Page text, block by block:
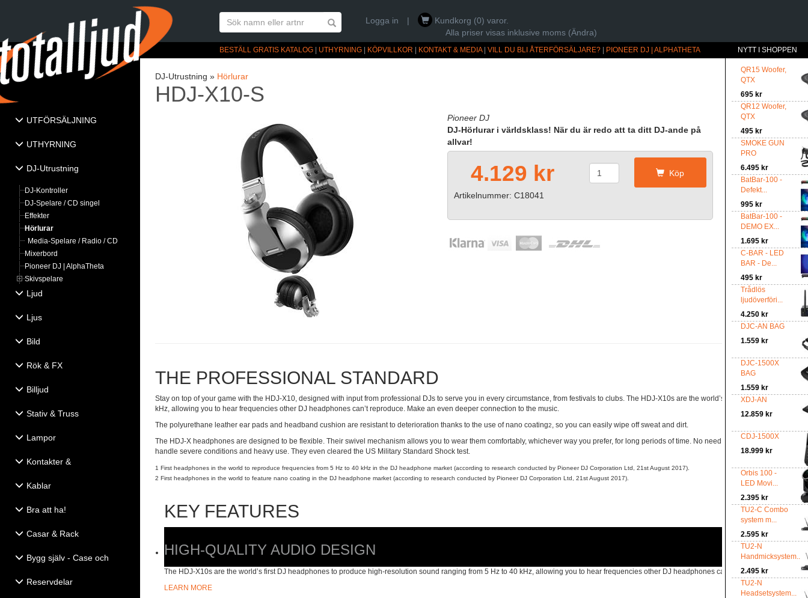
Logga in |
Kundkorg (0) varor.
Alla priser visas inklusive moms (Ändra)
BESTÄLL GRATIS KATALOG UTHYRNING KÖPVILLKOR KONTAKT & MEDIA| VILL DU BLI ÅTERFÖRSÄLJARE? PIONEER DJ | ALPHATHETA
UTFÖRSÄLJNING
UTHYRNING
DJ-Utrustning
DJ-Kontroller
DJ-Spelare / CD singel
Effekter
Hörlurar
Media-Spelare / Radio / CD
Mixerbord
Pioneer DJ | AlphaTheta
Skivspelare
Ljud
Ljus
Bild
Rök & FX
Billjud
Stativ & Truss
Lampor
Kontakter &
Kablar
Bra att ha!
Casar & Rack
Bygg själv - Case och
Reservdelar
NYTT I SHOPPEN
QR15 Woofer,
QTX
695 kr
QR12 Woofer,
QTX
495 kr
SMOKE GUN
PRO
6.495 kr
BatBar-100 -
Defekt...
995 kr
BatBar-100 -
DEMO EX...
1.695 kr
C-BAR - LED
BAR - De...
495 kr
Trådlös
ljudöverföri...
4.250 kr
DJC-AN BAG
1.559 kr
DJC-1500X
BAG
1.559 kr
XDJ-AN
12.859 kr
CDJ-1500X
18.999 kr
Orbis 100 -
LED Movi...
2.395 kr
TU2-C Combo
system m...
2.595 kr
TU2-N
Handmicksystem...
2.495 kr
TU2-N
Headsetsystem...
DJ-Utrustning » Hörlurar
HDJ-X10-S
Pioneer DJ
DJ-Hörlurar i världsklass! När du är redo att ta ditt DJ-ande på
allvar!
4.129 kr Köp
Artikelnummer: C18041
THE PROFESSIONAL STANDARD
Stay on top of your game with the HDJ-X10, designed with input from professional DJs to serve you in every circumstance, from festivals to clubs. The HDJ-X10s are the world’s first DJ headphones
kHz, allowing you to hear frequencies other DJ headphones can’t reproduce. Make an even deeper connection to the music.
The polyurethane leather ear pads and headband cushion are resistant to deterioration thanks to the use of nano coating2, so you can easily wipe off sweat and dirt.
The HDJ-X headphones are designed to be flexible. Their swivel mechanism allows you to wear them comfortably, whichever way you prefer, for long periods of time. No need to worry about bumps
handle severe conditions and heavy use. They even cleared the US Military Standard Shock test.
1 First headphones in the world to reproduce frequencies from 5 Hz to 40 kHz in the DJ headphone market (according to research conducted by Pioneer DJ Corporation Ltd, 21st August 2017).
2 First headphones in the world to feature nano coating in the DJ headphone market (according to research conducted by Pioneer DJ Corporation Ltd, 21st August 2017).
KEY FEATURES
HIGH-QUALITY AUDIO DESIGN
The HDJ-X10s are the world’s first DJ headphones to produce high-resolution sound ranging from 5 Hz to 40 kHz, allowing you to hear frequencies other DJ headphones can’t reproduce.
LEARN MORE